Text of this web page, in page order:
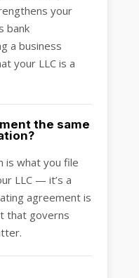
your
bank
a business
your LLC is a
the same
is what you file
LLC — it’s a
agreement is
that governs